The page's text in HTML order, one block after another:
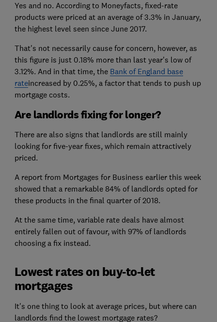
Yes and no. According to Moneyfacts, fixed-rate
products were priced at an average of 3.3% in January,
the highest level seen since June 2017.
That's not necessarily cause for concern, however, as
this figure is just 0.18% more than last year's low of
3.12%. And in that time, the Bank of England base
rateincreased by 0.25%, a factor that tends to push up
mortgage costs.
Are landlords fixing for longer?
There are also signs that landlords are still mainly
looking for five-year fixes, which remain attractively
priced.
A report from Mortgages for Business earlier this week
showed that a remarkable 84% of landlords opted for
these products in the final quarter of 2018.
At the same time, variable rate deals have almost
entirely fallen out of favour, with 97% of landlords
choosing a fix instead.
Lowest rates on buy-to-let
mortgages
It's one thing to look at average prices, but where can
landlords find the lowest mortgage rates?